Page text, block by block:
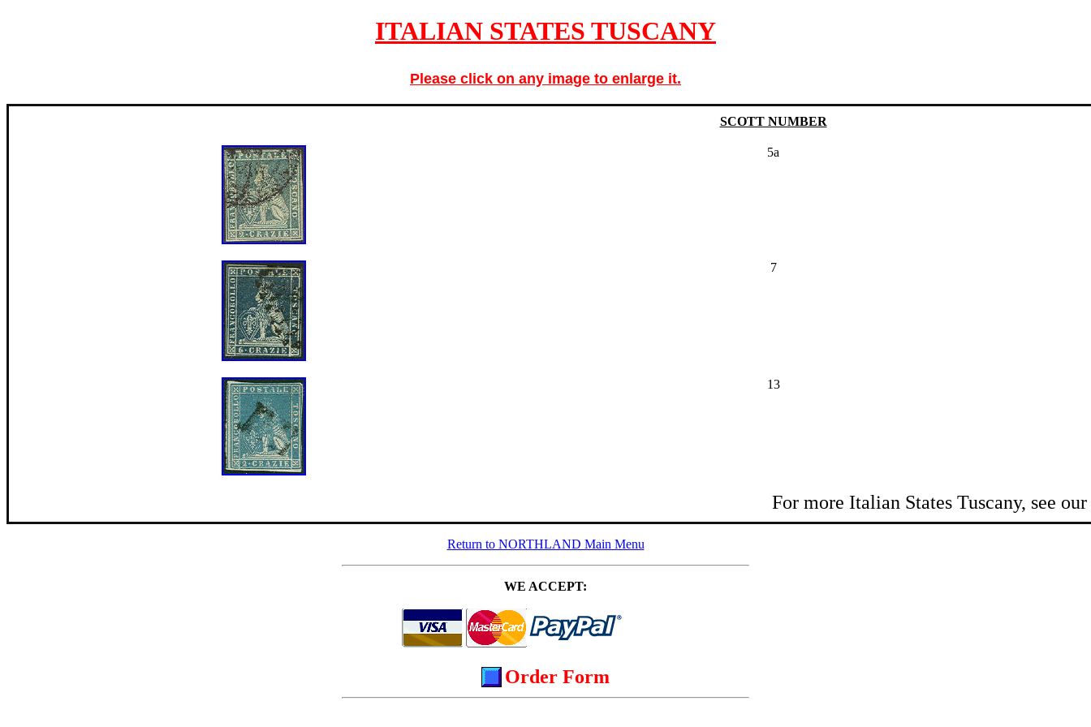
ITALIAN STATES TUSCANY
Please click on any image to enlarge it.
SCOTT NUMBER
5a
7
13
For more Italian States Tuscany, see our
Return to NORTHLAND Main Menu
WE ACCEPT:
Order Form